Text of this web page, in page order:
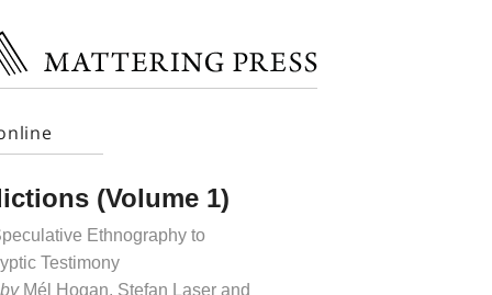
(Volume 1)
Ethnography to
Testimony
Mél Hogan, Stefan Laser and